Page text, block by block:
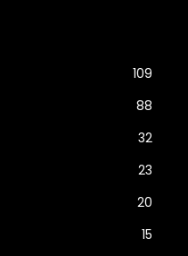
109
88
32
23
20
15